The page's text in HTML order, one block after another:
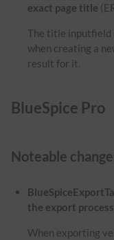
exact page title
The title inputfield
when creating a
result for it.
BlueSpice Pro
Noteable
the export
When exporting